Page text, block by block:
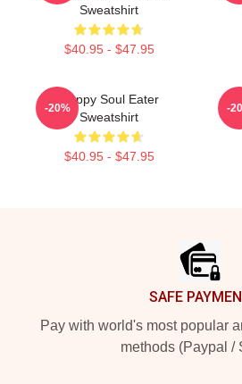
Sweatshirt
$40.95 - $47.95
Happy Soul Eater
Sweatshirt
$40.95 - $47.95
-20% -
SAFE
Pay with world's most popular
methods (Paypal /